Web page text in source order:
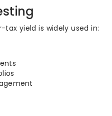
yield is widely used in: